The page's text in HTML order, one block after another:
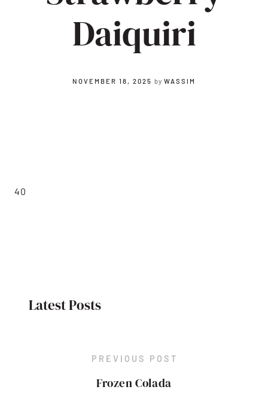
Daiquiri
NOVEMBER 18, 2025 by WASSIM
40
Latest Posts
PREVIOUS POST
Frozen Colada